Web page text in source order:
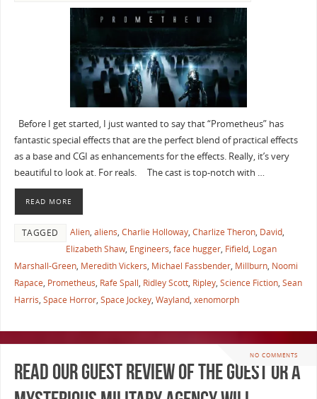
Before I get started, I just wanted to say that “Prometheus” has
fantastic special effects that are the perfect blend of practical effects
as a base and CGI as enhancements for the effects. Really, it’s very
beautiful to look at. For reals. The cast is top-notch with …
READ MORE
TAGGED Alien, aliens, Charlie Holloway, Charlize Theron, David,
Elizabeth Shaw, Engineers, face hugger, Fifield, Logan
Marshall-Green, Meredith Vickers, Michael Fassbender, Millburn, Noomi
Rapace, Prometheus, Rafe Spall, Ridley Scott, Ripley, Science Fiction, Sean
Harris, Space Horror, Space Jockey, Wayland, xenomorph
NO COMMENTS
Read Our Guest Review of The Guest or a